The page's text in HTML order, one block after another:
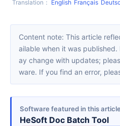
Translation ： English Français
Content note: This article reflects the software version av
ailable when it was
ay change with updates;
ware. If you find an error,
Software featured in this
HeSoft Doc Batch Tool